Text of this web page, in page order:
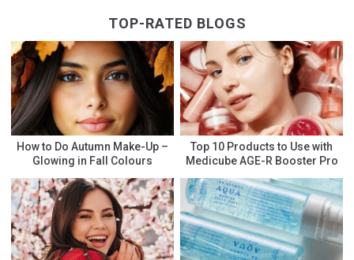
TOP-RATED BLOGS
How to Do Autumn Make-Up –
Glowing in Fall Colours
Top 10 Products to Use with
Medicube AGE-R Booster Pro